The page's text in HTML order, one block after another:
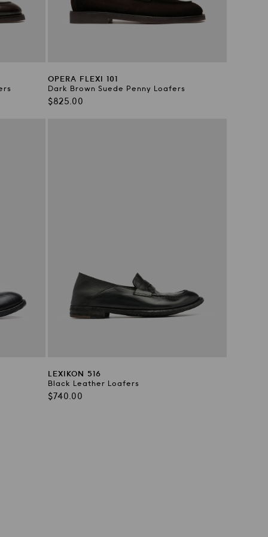
OPERA FLEXI 101
Dark Brown Suede Penny Loafers
Regular
$825.00
LEXIKON 516
Black Leather Loafers
Regular
$740.00